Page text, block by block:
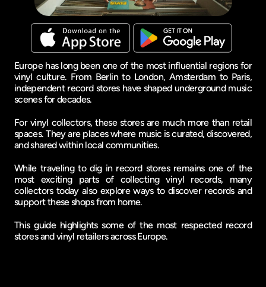
Europe has long been one of the most influential regions for
vinyl culture. From Berlin to London, Amsterdam to Paris,
independent record stores have shaped underground music
scenes for decades.
For vinyl collectors, these stores are much more than retail
spaces. They are places where music is curated, discovered,
and shared within local communities.
While traveling to dig in record stores remains one of the
most exciting parts of collecting vinyl records, many
collectors today also explore ways to discover records and
support these shops from home.
This guide highlights some of the most respected record
stores and vinyl retailers across Europe.